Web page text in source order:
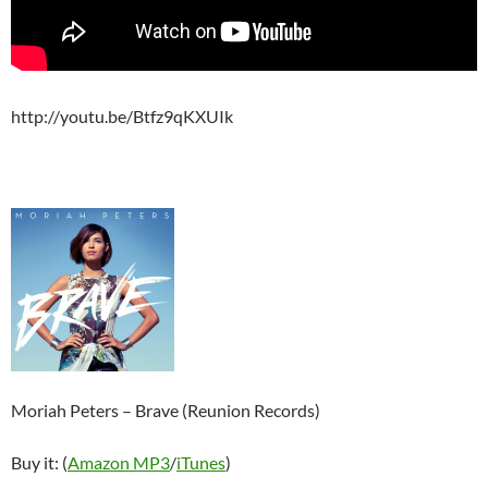
http://youtu.be/Btfz9qKXUIk
Moriah Peters – Brave (Reunion Records)
Buy it: (Amazon MP3/iTunes)